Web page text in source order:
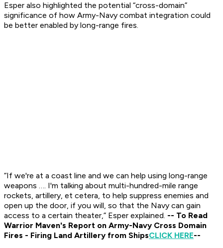
Esper also highlighted the potential “cross-domain”
significance of how Army-Navy combat integration could
be better enabled by long-range fires.
“If we're at a coast line and we can help using long-range
weapons …. I'm talking about multi-hundred-mile range
rockets, artillery, et cetera, to help suppress enemies and
open up the door, if you will, so that the Navy can gain
access to a certain theater,” Esper explained. -- To Read
Warrior Maven's Report on Army-Navy Cross Domain
Fires - Firing Land Artillery from ShipsCLICK HERE--